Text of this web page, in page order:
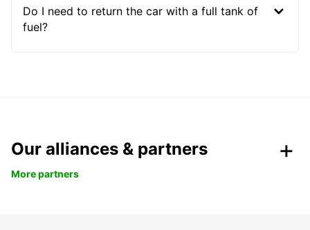
Do I need to return the car with a full tank of
fuel?
Our alliances & partners
More partners